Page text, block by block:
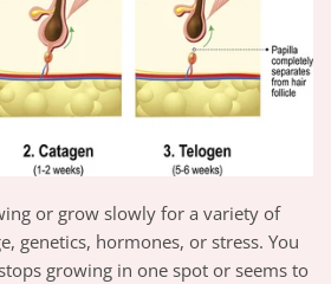
or grow slowly for a variety of
genetics, hormones, or stress. You
growing in one spot or seems to